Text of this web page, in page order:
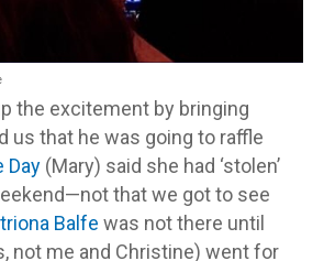
the excitement by bringing
us that he was going to raffle
Day (Mary) said she had ‘stolen’
that we got to see
Balfe was not there until
not me and Christine) went for